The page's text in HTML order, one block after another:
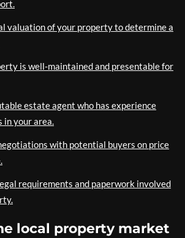
valuation of your property to determine a
is well-maintained and presentable for
estate agent who has experience
in your area.
with potential buyers on price
requirements and paperwork involved
local property market